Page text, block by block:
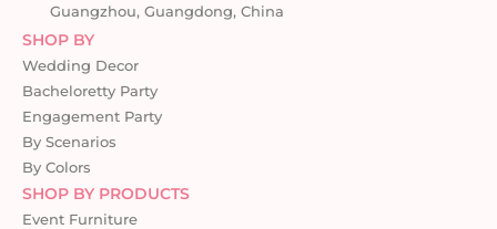
Guangzhou, Guangdong, China
SHOP BY
Wedding Decor
Bacheloretty Party
Engagement Party
By Scenarios
By Colors
SHOP BY PRODUCTS
Event Furniture